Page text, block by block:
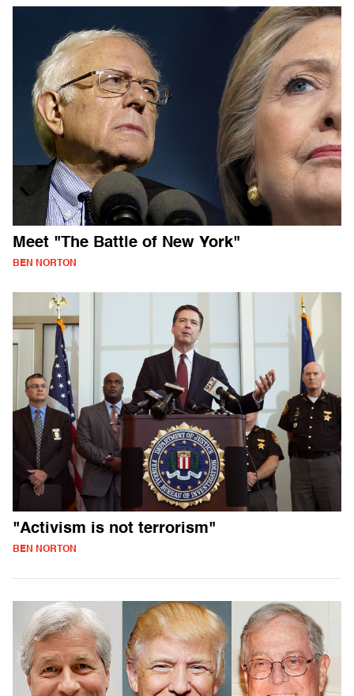
Meet "The Battle of New York"
BEN NORTON
"Activism is not terrorism"
BEN NORTON